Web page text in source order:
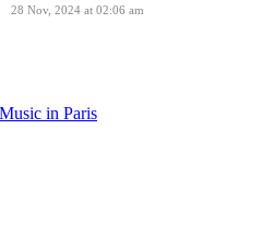
28 Nov, 2024 at 02:06 am